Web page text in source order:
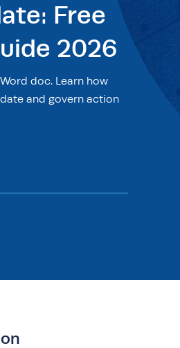
Currency
£• GBP €•EUR
$ •SGD R
Free
2026
doc. Learn how
and govern action